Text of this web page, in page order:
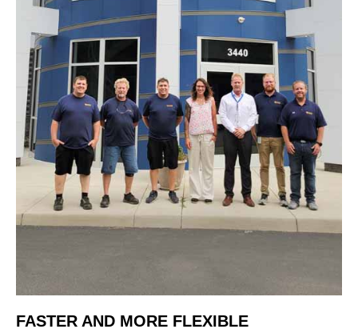
FASTER AND MORE FLEXIBLE